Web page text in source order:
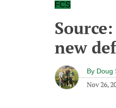
FCS
new
By Doug
Nov 26,